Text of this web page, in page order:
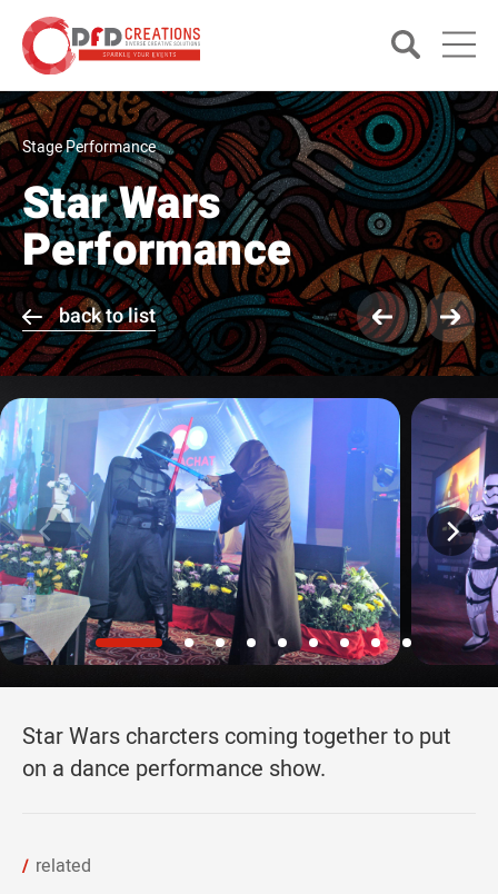
Stage Performance
Star Wars
Performance
back to list
Star Wars charcters coming together to put
on a dance performance show.
related